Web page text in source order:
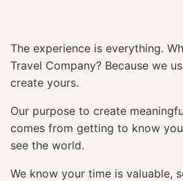
The experience is everything.
Travel Company? Because we
create yours.
Our purpose to create
comes from getting to know
see the world.
We know your time is valuable,